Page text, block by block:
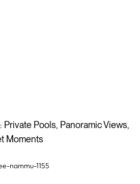
Private Pools, Panoramic Views,
Moments
nammu-1155